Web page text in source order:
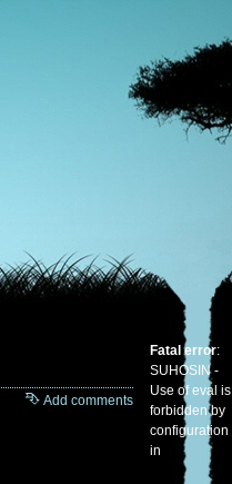
Add comments
Fatal error:
SUHOSIN -
Use of eval is
forbidden by
configuration
in